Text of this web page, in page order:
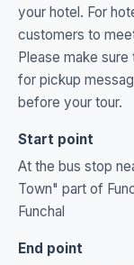
your hotel. For
customers to
Please make
for pickup
before your tour.
Start point
At the bus stop
Town" part of
Funchal
End point